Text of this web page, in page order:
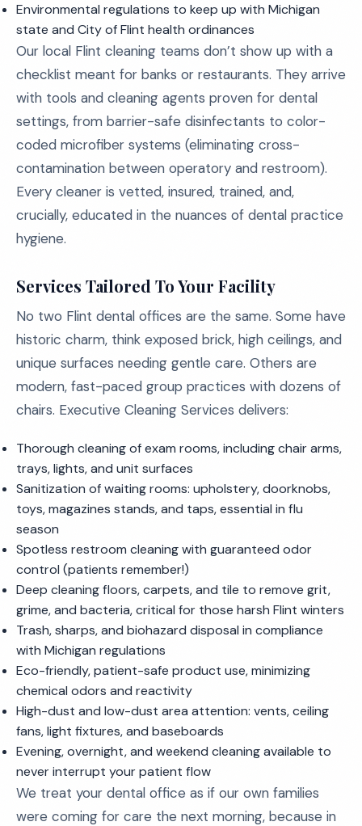
Environmental regulations to keep up with Michigan
state and City of Flint health ordinances
Our local Flint cleaning teams don’t show up with a
checklist meant for banks or restaurants. They arrive
with tools and cleaning agents proven for dental
settings, from barrier-safe disinfectants to color-
coded microfiber systems (eliminating cross-
contamination between operatory and restroom).
Every cleaner is vetted, insured, trained, and,
crucially, educated in the nuances of dental practice
hygiene.
Services Tailored To Your Facility
No two Flint dental offices are the same. Some have
historic charm, think exposed brick, high ceilings, and
unique surfaces needing gentle care. Others are
modern, fast-paced group practices with dozens of
chairs. Executive Cleaning Services delivers:
Thorough cleaning of exam rooms, including chair arms,
trays, lights, and unit surfaces
Sanitization of waiting rooms: upholstery, doorknobs,
toys, magazines stands, and taps, essential in flu
season
Spotless restroom cleaning with guaranteed odor
control (patients remember!)
Deep cleaning floors, carpets, and tile to remove grit,
grime, and bacteria, critical for those harsh Flint winters
Trash, sharps, and biohazard disposal in compliance
with Michigan regulations
Eco-friendly, patient-safe product use, minimizing
chemical odors and reactivity
High-dust and low-dust area attention: vents, ceiling
fans, light fixtures, and baseboards
Evening, overnight, and weekend cleaning available to
never interrupt your patient flow
We treat your dental office as if our own families
were coming for care the next morning, because in